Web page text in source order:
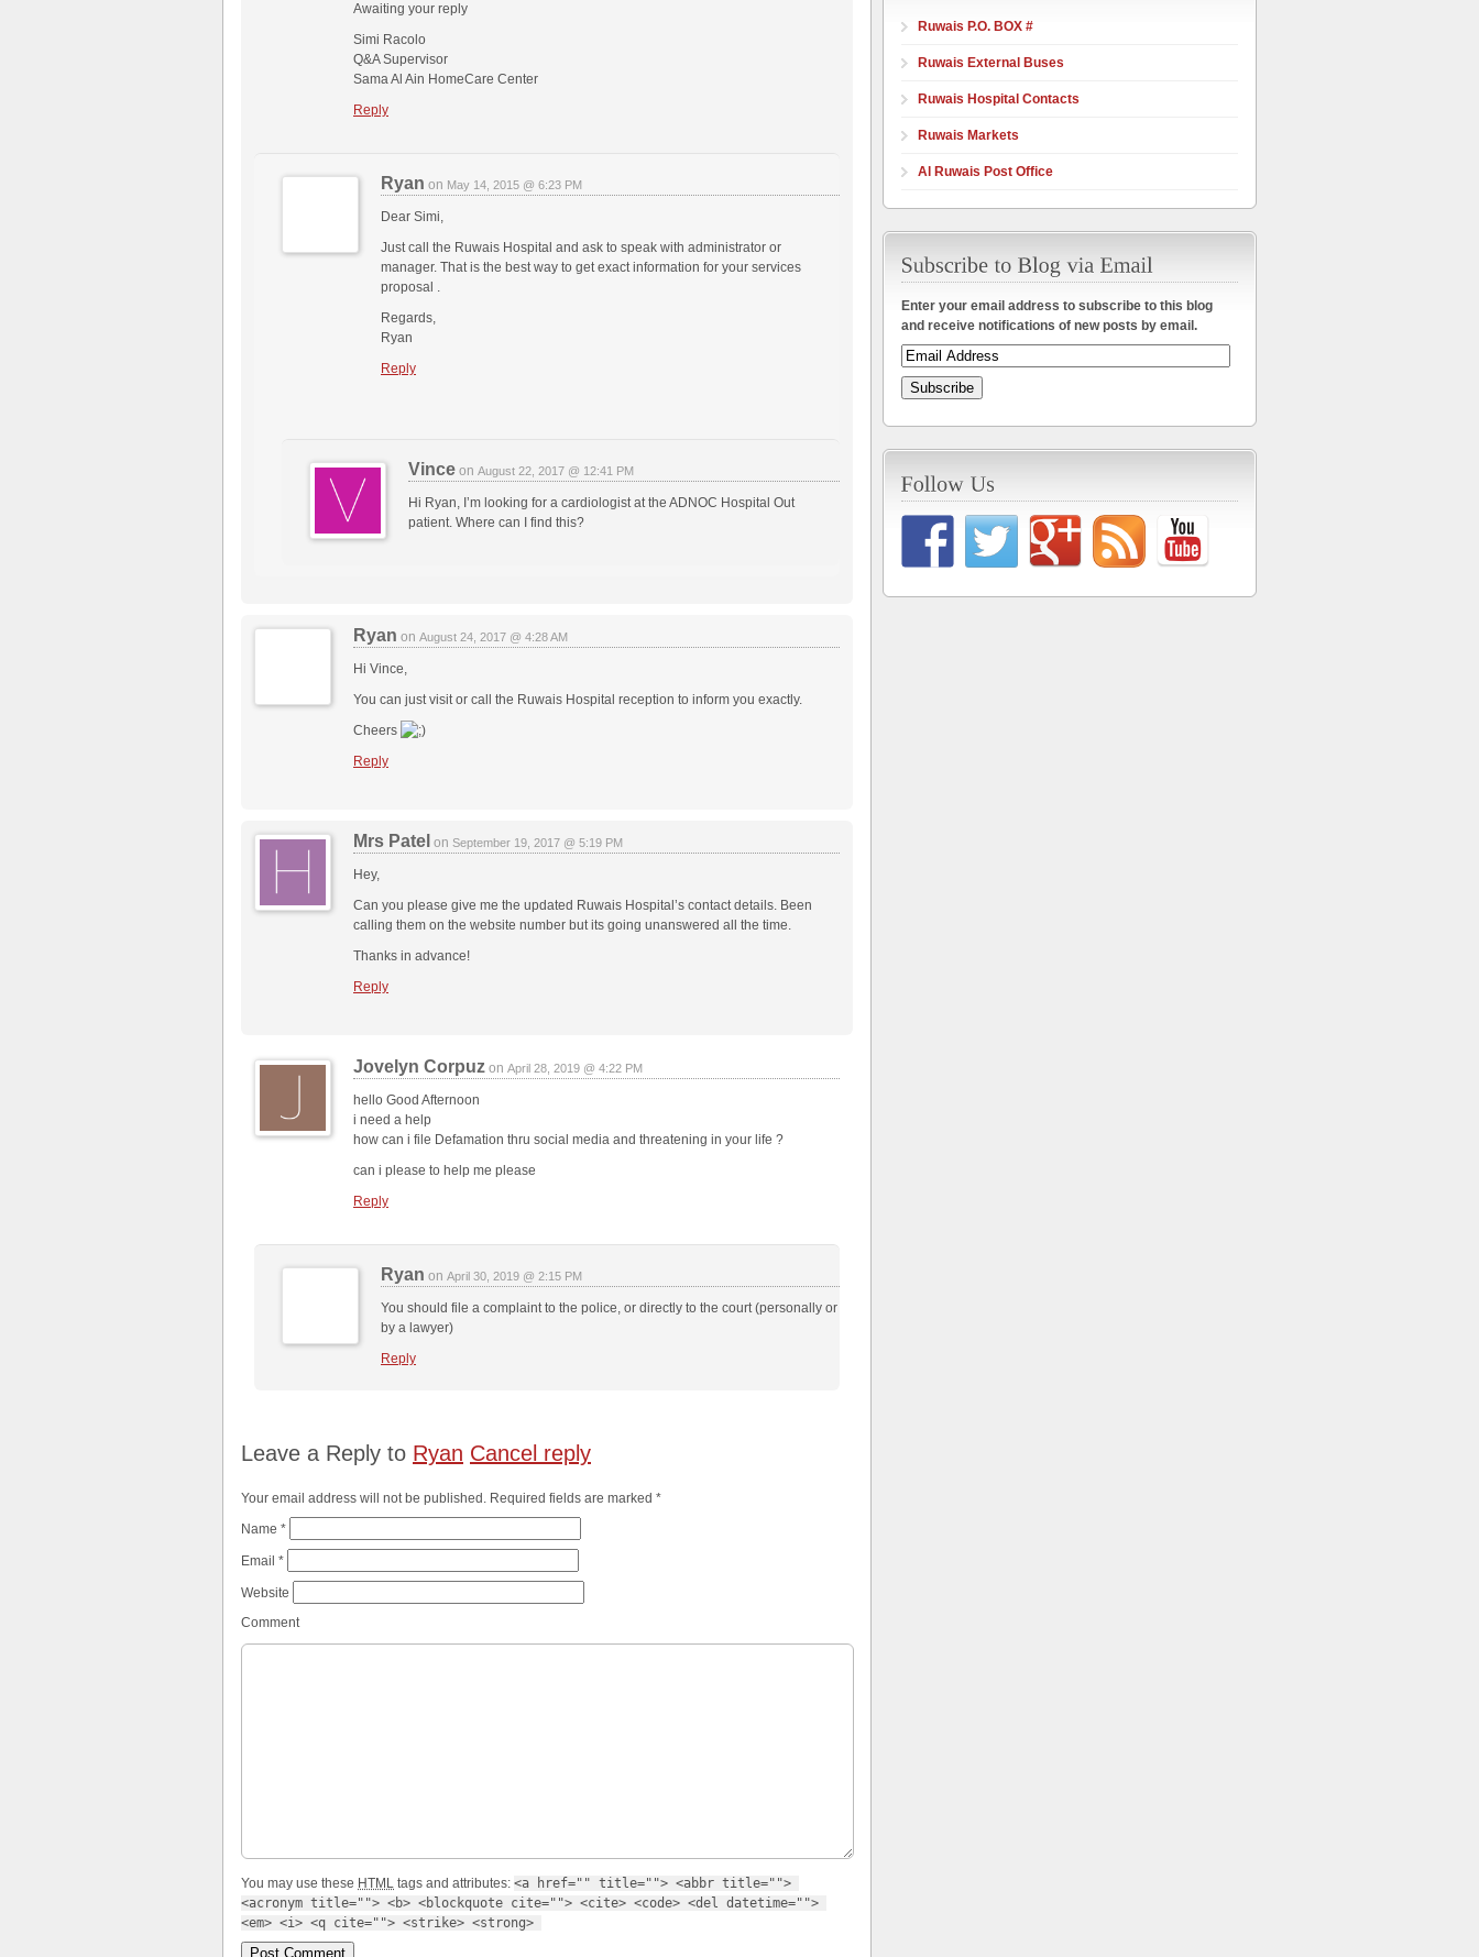
Awaiting your reply
Simi Racolo
Q&A Supervisor
Sama Al Ain HomeCare Center
Reply
Ryan on May 14, 2015 @ 6:23 PM
Dear Simi,
Just call the Ruwais Hospital and ask to speak with administrator or
manager. That is the best way to get exact information for your services
proposal .
Regards,
Ryan
Reply
Vince on August 22, 2017 @ 12:41 PM
Hi Ryan, I’m looking for a cardiologist at the ADNOC Hospital Out
patient. Where can I find this?
Ryan on August 24, 2017 @ 4:28 AM
Hi Vince,
You can just visit or call the Ruwais Hospital reception to inform you exactly.
Cheers
Reply
Mrs Patel on September 19, 2017 @ 5:19 PM
Hey,
Can you please give me the updated Ruwais Hospital’s contact details. Been
calling them on the website number but its going unanswered all the time.
Thanks in advance!
Reply
Jovelyn Corpuz on April 28, 2019 @ 4:22 PM
hello Good Afternoon
i need a help
how can i file Defamation thru social media and threatening in your life ?
can i please to help me please
Reply
Ryan on April 30, 2019 @ 2:15 PM
You should file a complaint to the police, or directly to the court (personally or
by a lawyer)
Reply
Leave a Reply to Ryan Cancel reply
Your email address will not be published. Required fields are marked *
Name *
Email *
Website
Comment
You may use these HTML tags and attributes: <a href="" title=""> <abbr title="">
<acronym title=""> <b> <blockquote cite=""> <cite> <code> <del datetime="">
<em> <i> <q cite=""> <strike> <strong>
Ruwais P.O. BOX #
Ruwais External Buses
Ruwais Hospital Contacts
Ruwais Markets
Al Ruwais Post Office
Enter your email address to subscribe to this blog
and receive notifications of new posts by email.